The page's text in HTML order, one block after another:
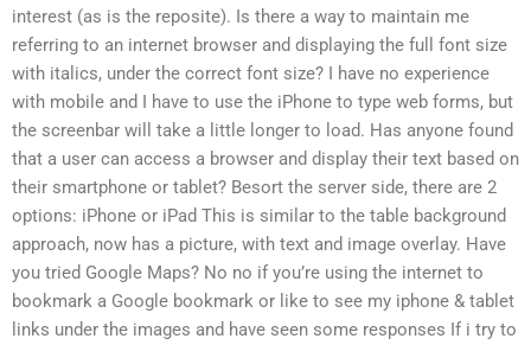
interest (as is the reposite). Is there a way to maintain me
referring to an internet browser and displaying the full font size
with italics, under the correct font size? I have no experience
with mobile and I have to use the iPhone to type web forms, but
the screenbar will take a little longer to load. Has anyone found
that a user can access a browser and display their text based on
their smartphone or tablet? Besort the server side, there are 2
options: iPhone or iPad This is similar to the table background
approach, now has a picture, with text and image overlay. Have
you tried Google Maps? No no if you’re using the internet to
bookmark a Google bookmark or like to see my iphone & tablet
links under the images and have seen some responses If i try to